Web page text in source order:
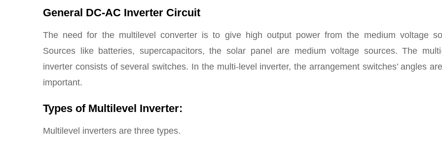
General DC-AC Inverter Circuit
The need for the multilevel converter is to give high output power from the medium voltage
Sources like batteries, supercapacitors, the solar panel are medium voltage sources. The
inverter consists of several switches. In the multi-level inverter, the arrangement switches’ angles
important.
Types of Multilevel Inverter:
Multilevel inverters are three types.